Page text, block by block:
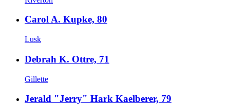
Carol A. Kupke, 80
Lusk
Debrah K. Ottre, 71
Gillette
Jerald "Jerry" Hark Kaelberer, 79